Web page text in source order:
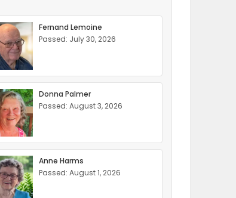
Fernand Lemoine
Passed: July 30, 2026
Donna Palmer
Passed: August 3, 2026
Anne Harms
Passed: August 1, 2026